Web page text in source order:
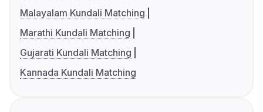
Malayalam Kundali Matching
Marathi Kundali Matching
Gujarati Kundali Matching
Kannada Kundali Matching